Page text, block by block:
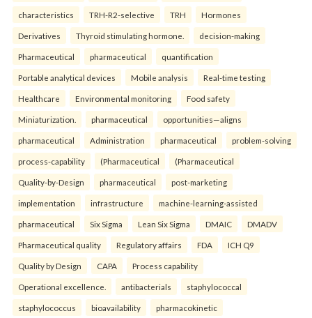
characteristics TRH-R2-selective TRH Hormones
Derivatives Thyroid stimulating hormone. decision-making
Pharmaceutical pharmaceutical quantification
Portable analytical devices Mobile analysis Real-time testing
Healthcare Environmental monitoring Food safety
Miniaturization. pharmaceutical opportunities—aligns
pharmaceutical Administration pharmaceutical problem-solving
process-capability (Pharmaceutical (Pharmaceutical
Quality-by-Design pharmaceutical post-marketing
implementation infrastructure machine-learning-assisted
pharmaceutical Six Sigma Lean Six Sigma DMAIC DMADV
Pharmaceutical quality Regulatory affairs FDA ICH Q9
Quality by Design CAPA Process capability
Operational excellence. antibacterials staphylococcal
staphylococcus bioavailability pharmacokinetic